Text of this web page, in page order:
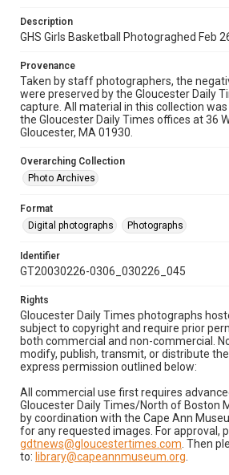
Description
GHS Girls Basketball Photograghed Feb
Provenance
Taken by staff photographers, the
were preserved by the Gloucester Daily
capture. All material in this collection
the Gloucester Daily Times offices at 36
Gloucester, MA 01930.
Overarching Collection
Photo Archives
Format
Digital photographs
Photographs
Identifier
GT20030226-0306_030226_045
Rights
Gloucester Daily Times photographs
subject to copyright and require prior
both commercial and non-commercial.
modify, publish, transmit, or distribute
express permission outlined below:
All commercial use first requires
Gloucester Daily Times/North of Boston
by coordination with the Cape Ann
for any requested images. For approval,
gdtnews@gloucestertimes.com . Then
to: library@capeannmuseum.org